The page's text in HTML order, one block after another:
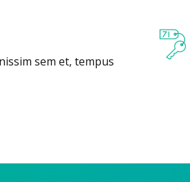
sem et, tempus